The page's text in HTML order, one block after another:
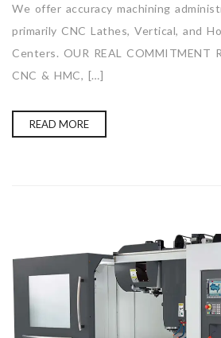
We offer accuracy machining
primarily CNC Lathes, Vertical, and
Centers. OUR REAL COMMITMENT
CNC & HMC, […]
READ MORE